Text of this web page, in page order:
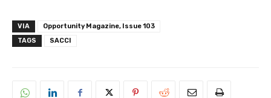
VIA
Opportunity Magazine, Issue 103
TAGS
SACCI